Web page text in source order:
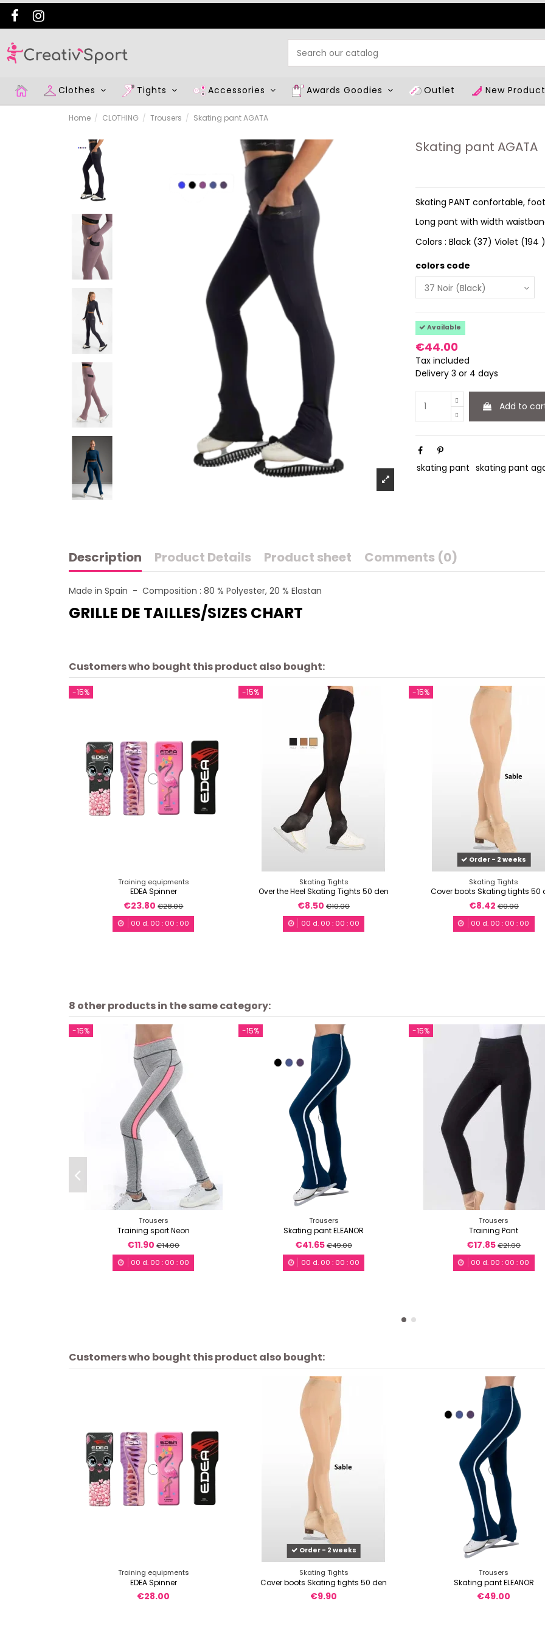
Clothes Tights Accessories Awards Goodies Outlet New
Home CLOTHING Trousers Skating pant AGATA
Skating pant AGATA
Skating PANT confortable,
Long pant with width
Colors : Black (37) Violet
colors code
Available
€44.00
Tax included
Delivery 3 or 4 days
Add to
skating pant skating pant
Description Product Details Product sheet Comments (0)
Made in Spain - Composition : 80 % Polyester, 20 % Elastan
GRILLE DE TAILLES/SIZES CHART
Customers who bought this product also bought:
-15%
Training equipments
EDEA Spinner
€23.80€28.00
00 d. 00 : 00 : 00
-15%
Skating Tights
Over the Heel Skating Tights 50 den
€8.50€10.00
00 d. 00 : 00 : 00
-15%
Order - 2 weeks
Skating Tights
Cover boots Skating tights 50
€8.42€9.90
00 d. 00 : 00 : 00
8 other products in the same category:
-15%
Trousers
Training sport Neon
€11.90€14.00
00 d. 00 : 00 : 00
-15%
Trousers
Skating pant ELEANOR
€41.65€49.00
00 d. 00 : 00 : 00
-15%
Trousers
Training Pant
€17.85€21.00
00 d. 00 : 00 : 00
Customers who bought this product also bought:
Training equipments
EDEA Spinner
€28.00
Order - 2 weeks
Skating Tights
Cover boots Skating tights 50 den
€9.90
Trousers
Skating pant ELEANOR
€49.00